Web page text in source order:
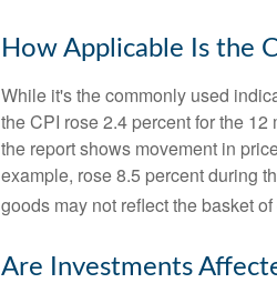
How Applicable Is the
While it's the commonly used
the CPI rose 2.4 percent for the
the report shows movement in
example, rose 8.5 percent during
goods may not reflect the basket
Are Investments